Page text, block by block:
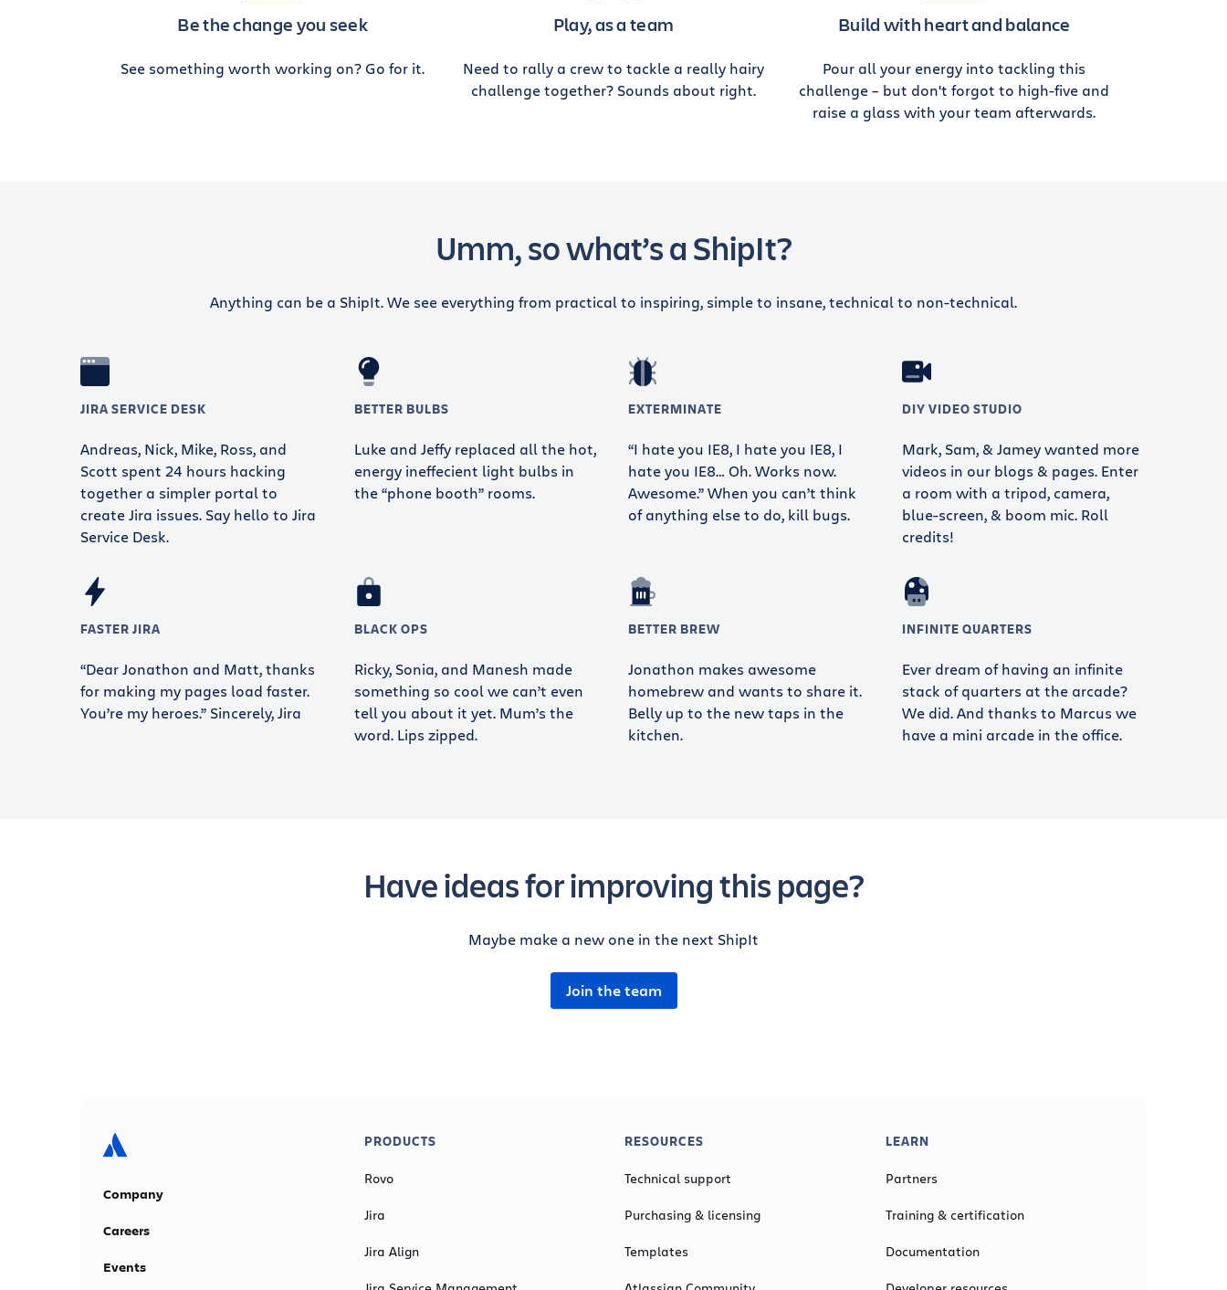
Be the change you seek
See something worth working on? Go for it.
Play, as a team
Need to rally a crew to tackle a really hairy
challenge together? Sounds about right.
Build with heart and balance
Pour all your energy into tackling this
challenge – but don't forgot to high-five and
raise a glass with your team afterwards.
Umm, so what’s a ShipIt?
Anything can be a ShipIt. We see everything from practical to inspiring, simple to insane, technical to non-technical.
JIRA SERVICE DESK
Andreas, Nick, Mike, Ross, and
Scott spent 24 hours hacking
together a simpler portal to
create Jira issues. Say hello to Jira
Service Desk.
BETTER BULBS
Luke and Jeffy replaced all the hot,
energy ineffecient light bulbs in
the “phone booth” rooms.
EXTERMINATE
“I hate you IE8, I hate you IE8, I
hate you IE8… Oh. Works now.
Awesome.” When you can’t think
of anything else to do, kill bugs.
DIY VIDEO STUDIO
Mark, Sam, & Jamey wanted more
videos in our blogs & pages. Enter
a room with a tripod, camera,
blue-screen, & boom mic. Roll
credits!
FASTER JIRA
“Dear Jonathon and Matt, thanks
for making my pages load faster.
You’re my heroes.” Sincerely, Jira
BLACK OPS
Ricky, Sonia, and Manesh made
something so cool we can’t even
tell you about it yet. Mum’s the
word. Lips zipped.
BETTER BREW
Jonathon makes awesome
homebrew and wants to share it.
Belly up to the new taps in the
kitchen.
INFINITE QUARTERS
Ever dream of having an infinite
stack of quarters at the arcade?
We did. And thanks to Marcus we
have a mini arcade in the office.
Have ideas for improving this page?
Maybe make a new one in the next ShipIt
Join the team
Company
Careers
Events
PRODUCTS
Rovo
Jira
Jira Align
RESOURCES
Technical support
Purchasing & licensing
Templates
LEARN
Partners
Training & certification
Documentation